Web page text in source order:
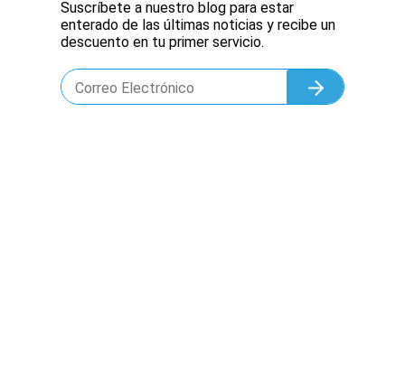
Suscríbete a nuestro blog para estar
enterado de las últimas noticias y recibe un
descuento en tu primer servicio.